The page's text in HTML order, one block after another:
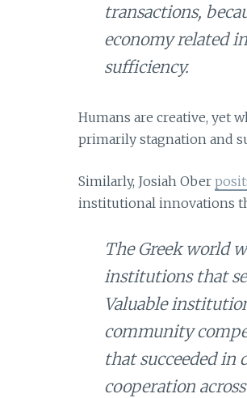
transactions,
economy related
sufficiency.
Humans are creative, yet
primarily stagnation and
Similarly, Josiah Ober
institutional innovations
The Greek world
institutions that
Valuable
community
that succeeded in
cooperation